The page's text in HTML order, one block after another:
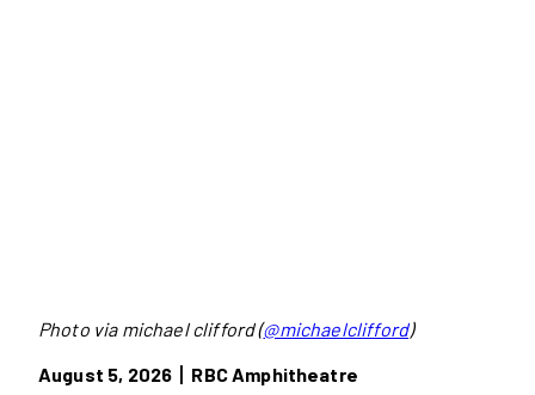
Photo via michael clifford (@michaelclifford)
August 5, 2026丨RBC Amphitheatre